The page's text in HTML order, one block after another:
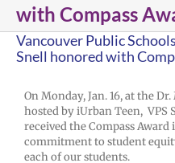
with Compass
Vancouver Public
Snell honored with
On Monday, Jan. 16, at the
hosted by iUrban Teen, VPS
received the Compass
commitment to student
each of our students.